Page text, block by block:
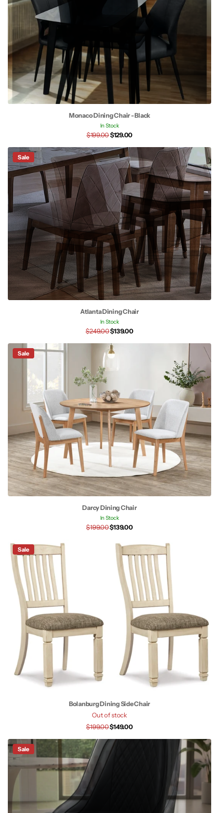
Monaco Dining Chair - Black
In Stock
$199.00$129.00
Sale
Atlanta Dining Chair
In Stock
$249.00$139.00
Sale
Darcy Dining Chair
In Stock
$199.00$139.00
Sale
Bolanburg Dining Side Chair
Out of stock
$199.00$149.00
Sale